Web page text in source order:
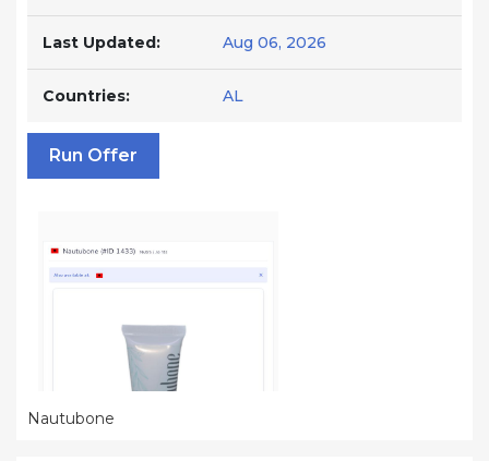
Last Updated: Aug 06, 2026
Countries: AL
Run Offer
Nautubone